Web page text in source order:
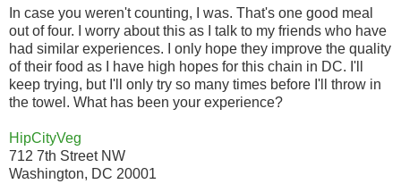
In case you weren't counting, I was. That's one good meal
out of four. I worry about this as I talk to my friends who have
had similar experiences. I only hope they improve the quality
of their food as I have high hopes for this chain in DC. I'll
keep trying, but I'll only try so many times before I'll throw in
the towel. What has been your experience?
HipCityVeg
712 7th Street NW
Washington, DC 20001